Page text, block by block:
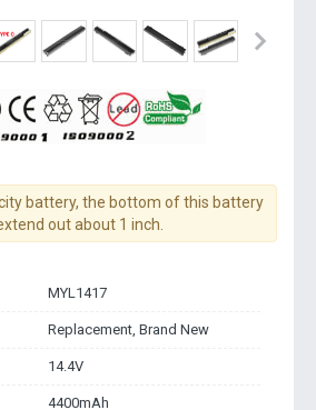
battery, the bottom of this battery
out about 1 inch.
MYL1417
Replacement, Brand New
14.4V
4400mAh